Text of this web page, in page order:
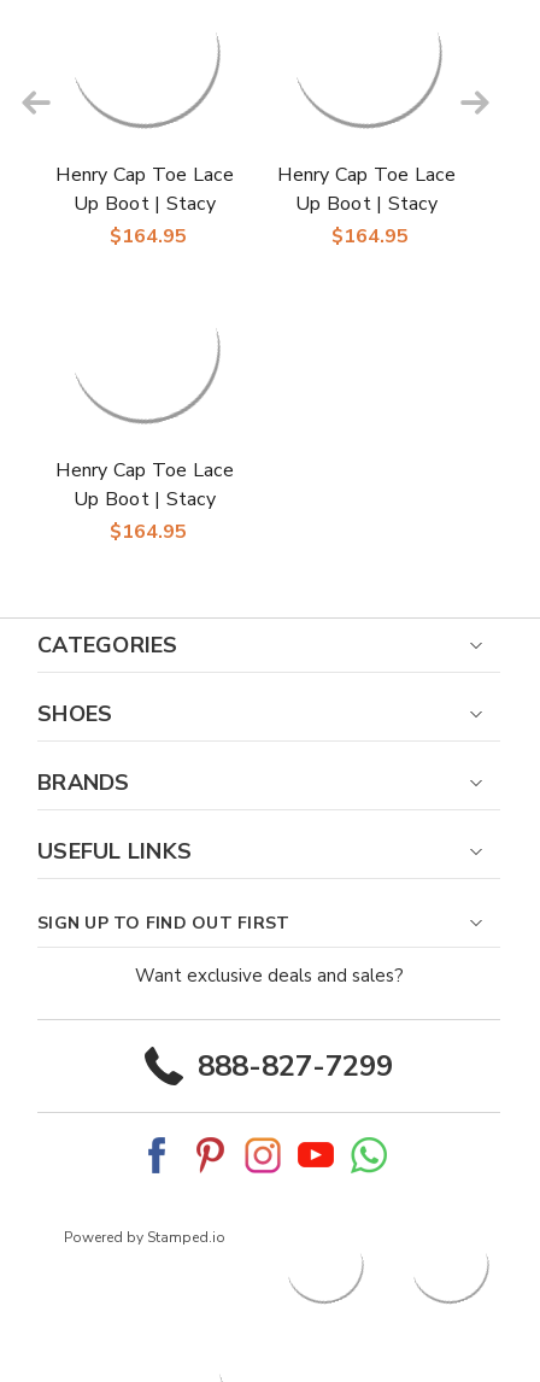
Henry Cap Toe Lace
Up Boot | Stacy
Adams Dress Boots
$164.95
Henry Cap Toe Lace
Up Boot | Stacy
Adams Dress Boots
$164.95
Henry Cap Toe Lace
Up Boot | Stacy
Adams Dress Boots
$164.95
CATEGORIES
SHOES
BRANDS
USEFUL LINKS
SIGN UP TO FIND OUT FIRST
Want exclusive deals and sales?
888-827-7299
Powered by Stamped.io